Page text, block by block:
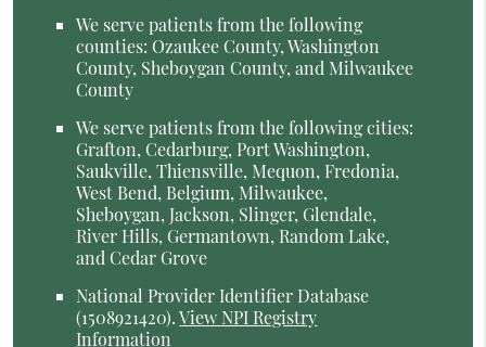
We serve patients from the following
counties: Ozaukee County, Washington
County, Sheboygan County, and Milwaukee
County
We serve patients from the following cities:
Grafton, Cedarburg, Port Washington,
Saukville, Thiensville, Mequon, Fredonia,
West Bend, Belgium, Milwaukee,
Sheboygan, Jackson, Slinger, Glendale,
River Hills, Germantown, Random Lake,
and Cedar Grove
National Provider Identifier Database
(1508921420).View NPI Registry
Information